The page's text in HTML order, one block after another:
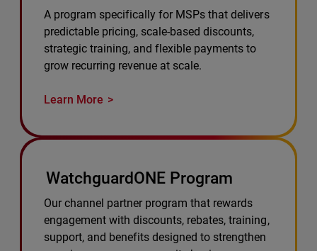
A program specifically for MSPs that delivers
predictable pricing, scale-based discounts,
strategic training, and flexible payments to
grow recurring revenue at scale.
Learn More
WatchguardONE Program
Our channel partner program that rewards
engagement with discounts, rebates, training,
support, and benefits designed to strengthen